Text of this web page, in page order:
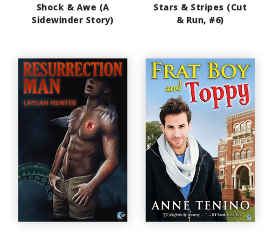
Shock & Awe (A
Sidewinder Story)
Stars & Stripes (Cut
& Run, #6)